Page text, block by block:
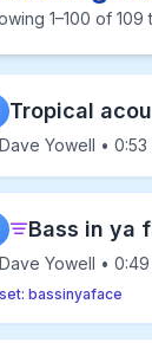
1–100 of 109
Tropical
Yowell • 0:53
Bass in ya
Yowell • 0:49
bassinyaface